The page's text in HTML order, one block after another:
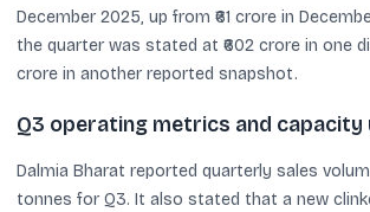
December 2025, up from ₹61 crore in
the quarter was stated at ₹602 crore in one
crore in another reported snapshot.
Q3 operating metrics and capacity
Dalmia Bharat reported quarterly sales
tonnes for Q3. It also stated that a new